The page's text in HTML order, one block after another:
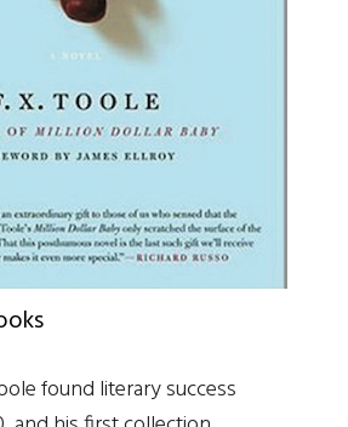
found literary success